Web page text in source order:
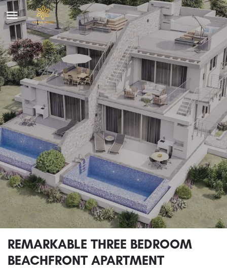
REMARKABLE THREE BEDROOM
BEACHFRONT APARTMENT